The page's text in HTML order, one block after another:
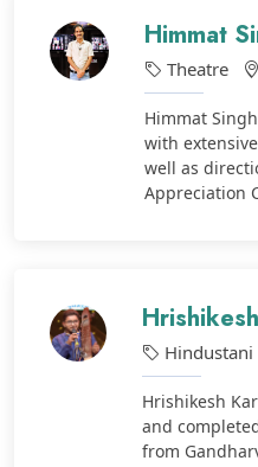
Himmat
Theatre
Himmat
with
well as
Appreciation
Hindustani
Hrishikesh
and
from